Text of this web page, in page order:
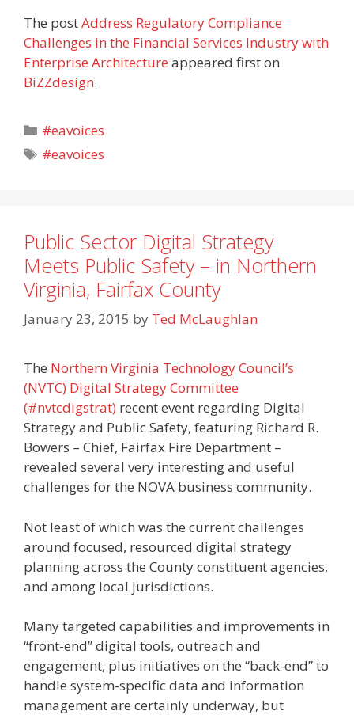
The postAddress Regulatory Compliance
Challenges in the Financial Services Industry with
Enterprise Architecture appeared first on
BiZZdesign.
Categories
#eavoices
Tags
#eavoices
Public Sector Digital Strategy
Meets Public Safety – in Northern
Virginia, Fairfax County
January 23, 2015 by Ted McLaughlan
The Northern Virginia Technology Council’s
(NVTC) Digital Strategy Committee
(#nvtcdigstrat) recent event regarding Digital
Strategy and Public Safety, featuring Richard R.
Bowers – Chief, Fairfax Fire Department –
revealed several very interesting and useful
challenges for the NOVA business community.
Not least of which was the current challenges
around focused, resourced digital strategy
planning across the County constituent agencies,
and among local jurisdictions.
Many targeted capabilities and improvements in
“front-end” digital tools, outreach and
engagement, plus initiatives on the “back-end” to
handle system-specific data and information
management are certainly underway, but